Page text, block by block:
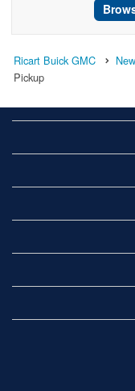
Ricart Buick GMC New
Pickup